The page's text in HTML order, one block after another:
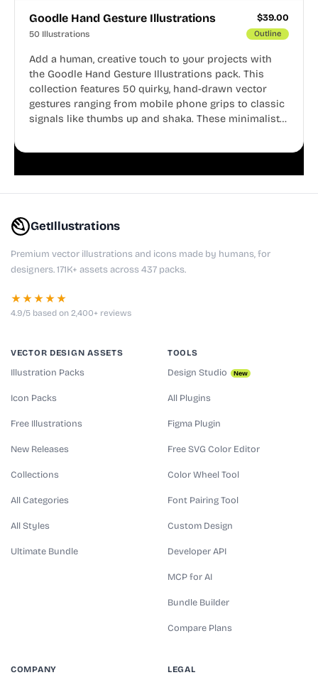
Goodle Hand Gesture Illustrations $39.00
50 Illustrations Outline
Add a human, creative touch to your projects with
the Goodle Hand Gesture Illustrations pack. This
collection features 50 quirky, hand-drawn vector
gestures ranging from mobile phone grips to classic
signals like thumbs up and shaka. These minimalist
GetIllustrations
Premium vector illustrations and icons made by humans, for
designers. 171K+ assets across 437 packs.
★★★★★
4.9/5 based on 2,400+ reviews
VECTOR DESIGN ASSETS
Illustration Packs
Icon Packs
Free Illustrations
New Releases
Collections
All Categories
All Styles
Ultimate Bundle
TOOLS
Design Studio New
All Plugins
Figma Plugin
Free SVG Color Editor
Color Wheel Tool
Font Pairing Tool
Custom Design
Developer API
MCP for AI
Bundle Builder
Compare Plans
COMPANY LEGAL